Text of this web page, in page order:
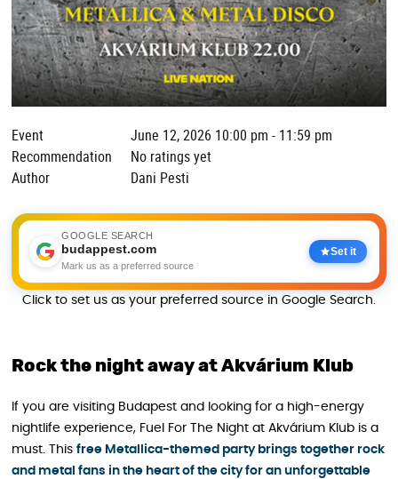
Event
June 12, 2026 10:00 pm - 11:59 pm
Recommendation
No ratings yet
Author
Dani Pesti
GOOGLE SEARCH
budappest.com
Mark us as a preferred source
Set it
Click to set us as your preferred source in Google Search.
Rock the night away at Akvárium Klub
If you are visiting Budapest and looking for a high-energy
nightlife experience, Fuel For The Night at Akvárium Klub is a
must. This free Metallica-themed party brings together rock
and metal fans in the heart of the city for an unforgettable